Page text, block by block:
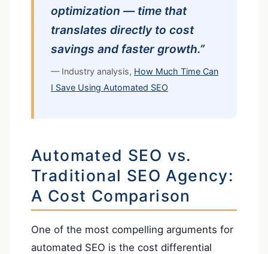
optimization — time that
translates directly to cost
savings and faster growth.”
— Industry analysis, How Much Time Can
I Save Using Automated SEO
Automated SEO vs.
Traditional SEO Agency:
A Cost Comparison
One of the most compelling arguments for
automated SEO is the cost differential